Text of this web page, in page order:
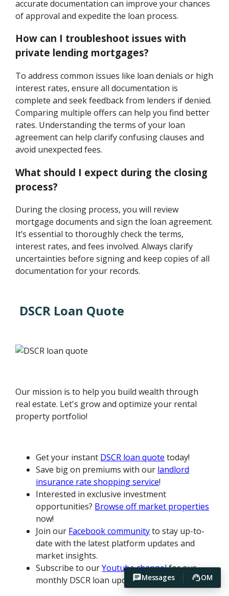
Messages OM
accurate documentation can improve your chances
of approval and expedite the loan process.
How can I troubleshoot issues with
private lending mortgages?
To address common issues like loan denials or high
interest rates, ensure all documentation is
complete and seek feedback from lenders if denied.
Comparing multiple offers can help you find better
rates. Understanding the terms of your loan
agreement can help clarify confusing clauses and
avoid unexpected fees.
What should I expect during the closing
process?
During the closing process, you will review
mortgage documents and sign the loan agreement.
It’s essential to thoroughly check the terms,
interest rates, and fees involved. Always clarify
uncertainties before signing and keep copies of all
documentation for your records.
DSCR Loan Quote
Our mission is to help you build wealth through
real estate. Let's grow and optimize your rental
property portfolio!
Get your instant DSCR loan quote today!
Save big on premiums with our landlord
insurance rate shopping service!
Interested in exclusive investment
opportunities? Browse off market properties
now!
Join our Facebook communityto stay up-to-
date with the latest platform updates and
market insights.
Subscribe to ourYoutube channelfor our
monthly DSCR loan update.